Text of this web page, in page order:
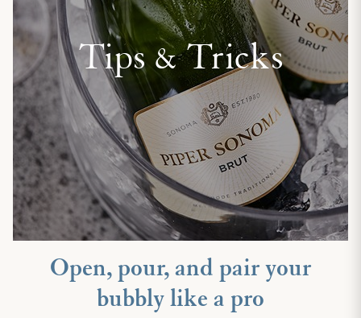
Tips & Tricks
Open, pour, and pair your
bubbly like a pro